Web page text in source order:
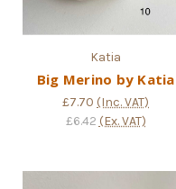
Katia
Big Merino by Katia
£7.70 (Inc. VAT)
£6.42 (Ex. VAT)